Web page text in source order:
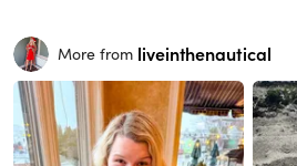
More from liveinthenautical